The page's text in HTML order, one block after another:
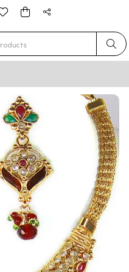
for results.